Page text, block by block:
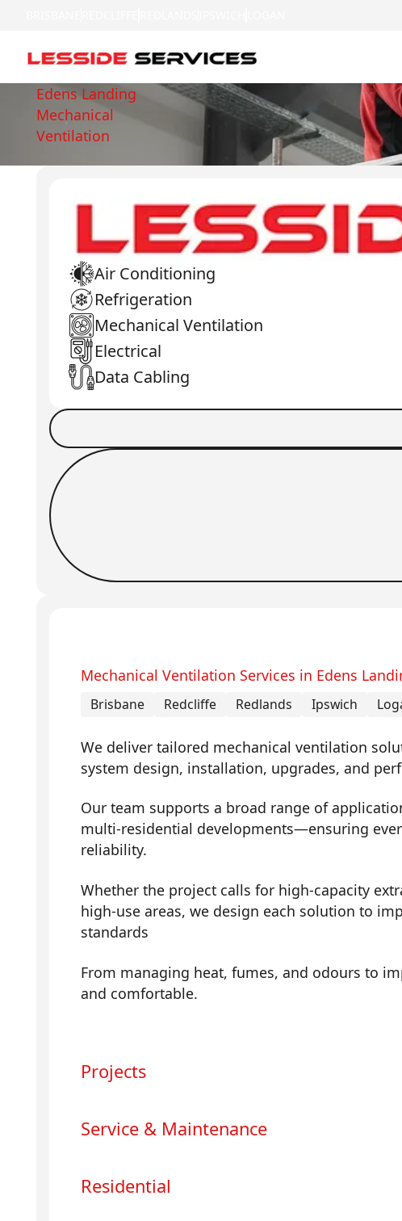
Edens Landing
Mechanical
Ventilation
Air Conditioning
Refrigeration
Mechanical Ventilation
Electrical
Data Cabling
Book a Job
Request Callback
Mechanical Ventilation Services in Edens
Brisbane Redcliffe Redlands Ipswich
We deliver tailored mechanical ventilation
system design, installation, upgrades, and
Our team supports a broad range of
multi-residential developments—ensuring
reliability.
Whether the project calls for high-capacity
high-use areas, we design each solution to
standards
From managing heat, fumes, and odours to
and comfortable.
Projects
Service & Maintenance
Residential